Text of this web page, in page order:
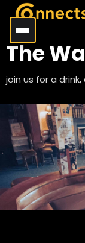
The
join us for a